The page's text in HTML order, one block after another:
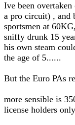
Ive been
a pro circuit) , and
sportsmen at
sniffy drunk 15
his own steam
the age of 5......
But the Euro PAs
more sensible is
license holders